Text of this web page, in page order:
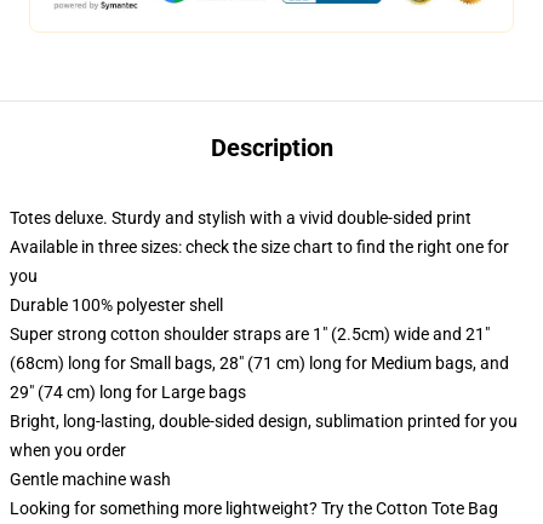
Description
Totes deluxe. Sturdy and stylish with a vivid double-sided print
Available in three sizes: check the size chart to find the right one for
you
Durable 100% polyester shell
Super strong cotton shoulder straps are 1" (2.5cm) wide and 21"
(68cm) long for Small bags, 28" (71 cm) long for Medium bags, and
29" (74 cm) long for Large bags
Bright, long-lasting, double-sided design, sublimation printed for you
when you order
Gentle machine wash
Looking for something more lightweight? Try the Cotton Tote Bag